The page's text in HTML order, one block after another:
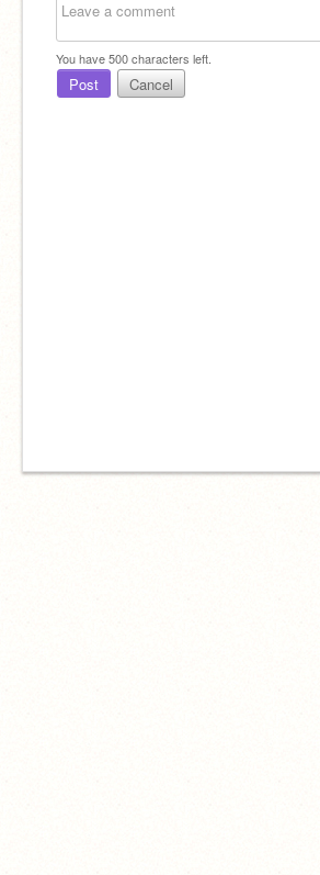
You have500characters left.
Post Cancel